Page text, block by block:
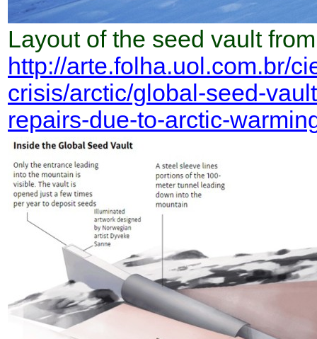
Layout of the seed vault from
http://arte.folha.uol.com.br/
crisis/arctic/global-seed-
repairs-due-to-arctic-